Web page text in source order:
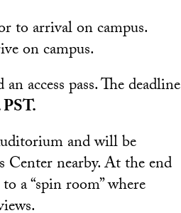
to arrival on campus.
on campus.
access pass. The deadline
and will be
Center nearby. At the end
a “spin room” where